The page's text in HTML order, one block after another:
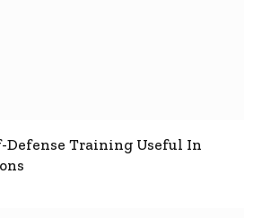
Defense Training Useful In